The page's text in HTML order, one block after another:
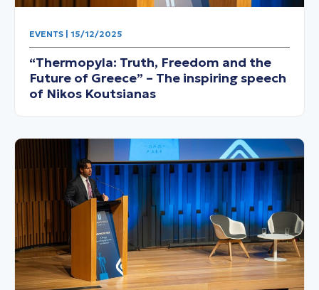
EVENTS | 15/12/2025
“Thermopyla: Truth, Freedom and the
Future of Greece” – The inspiring speech
of Nikos Koutsianas